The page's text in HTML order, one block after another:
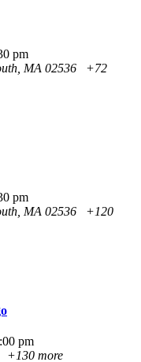
pm
MA 02536
+72
pm
MA 02536
+120
pm
+130 more